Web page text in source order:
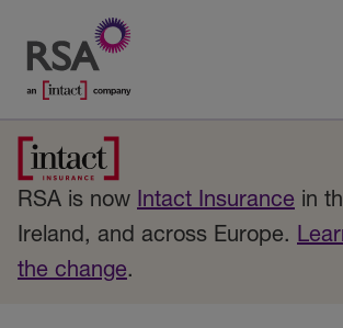
RSA is now Intact Insurance in
Ireland, and across Europe.
the change.